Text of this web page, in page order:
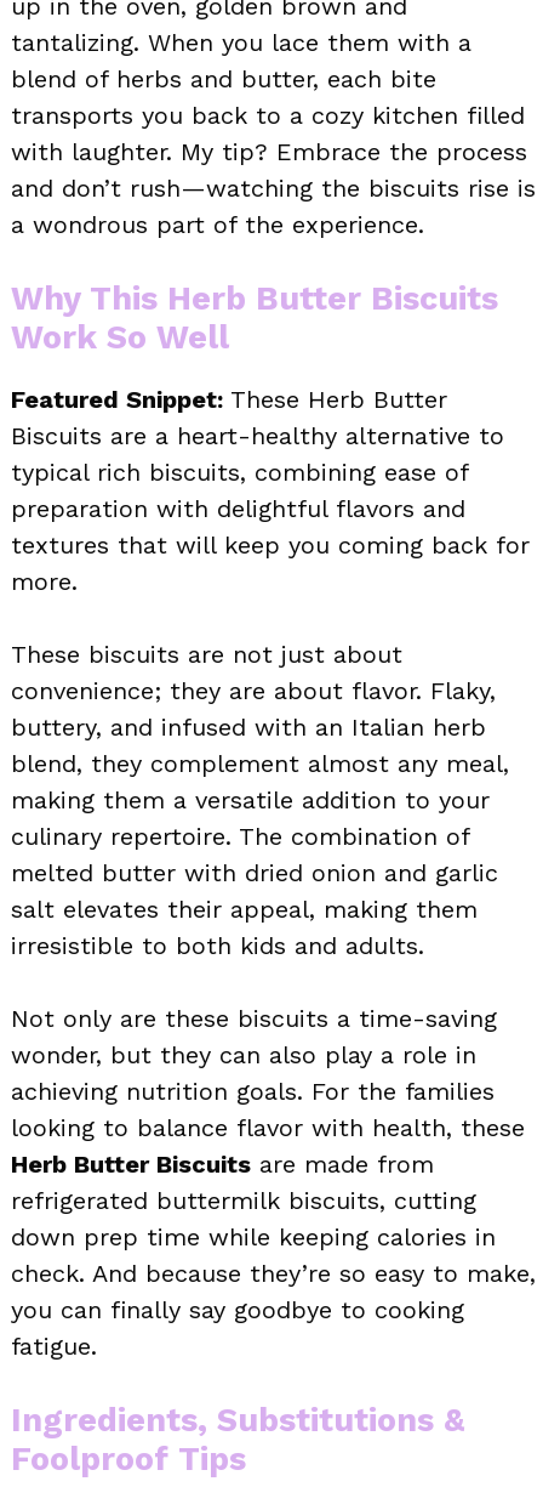
up in the oven, golden brown and
tantalizing. When you lace them with a
blend of herbs and butter, each bite
transports you back to a cozy kitchen filled
with laughter. My tip? Embrace the process
and don’t rush—watching the biscuits rise is
a wondrous part of the experience.
Why This Herb Butter Biscuits
Work So Well
Featured Snippet: These Herb Butter
Biscuits are a heart-healthy alternative to
typical rich biscuits, combining ease of
preparation with delightful flavors and
textures that will keep you coming back for
more.
These biscuits are not just about
convenience; they are about flavor. Flaky,
buttery, and infused with an Italian herb
blend, they complement almost any meal,
making them a versatile addition to your
culinary repertoire. The combination of
melted butter with dried onion and garlic
salt elevates their appeal, making them
irresistible to both kids and adults.
Not only are these biscuits a time-saving
wonder, but they can also play a role in
achieving nutrition goals. For the families
looking to balance flavor with health, these
Herb Butter Biscuits are made from
refrigerated buttermilk biscuits, cutting
down prep time while keeping calories in
check. And because they’re so easy to make,
you can finally say goodbye to cooking
fatigue.
Ingredients, Substitutions &
Foolproof Tips